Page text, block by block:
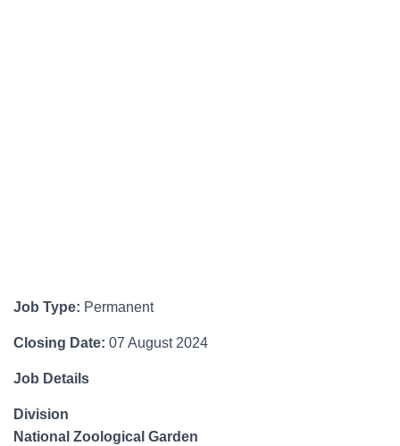
Job Type: Permanent
Closing Date: 07 August 2024
Job Details
Division
National Zoological Garden